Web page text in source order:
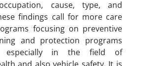
cause, type, and
findings call for more care
focusing on preventive
and protection programs
especially in the field of